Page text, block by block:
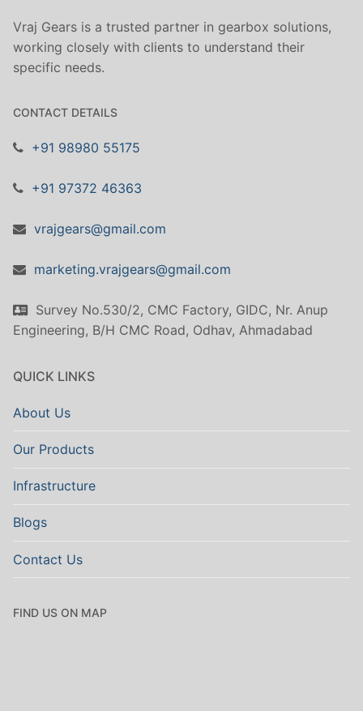
Vraj Gears is a trusted partner in gearbox solutions,
working closely with clients to understand their
specific needs.
CONTACT DETAILS
+91 98980 55175
+91 97372 46363
vrajgears@gmail.com
marketing.vrajgears@gmail.com
Survey No.530/2, CMC Factory, GIDC, Nr. Anup
Engineering, B/H CMC Road, Odhav, Ahmadabad
QUICK LINKS
About Us
Our Products
Infrastructure
Blogs
Contact Us
FIND US ON MAP